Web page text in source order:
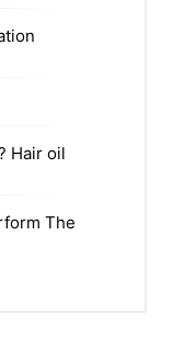
Hair oil
The